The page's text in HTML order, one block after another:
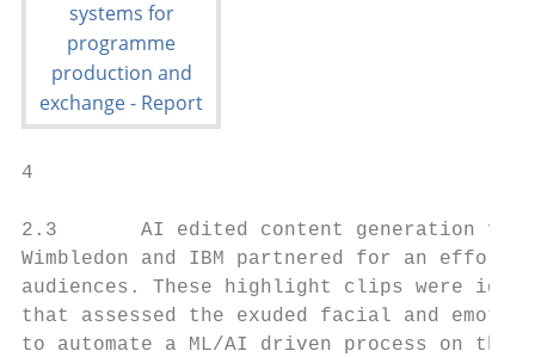
4                                         Rep.
2.3       AI edited content generation for
Wimbledon and IBM partnered for an
audiences. These highlight clips were
that assessed the exuded facial and
to automate a ML/AI driven process on